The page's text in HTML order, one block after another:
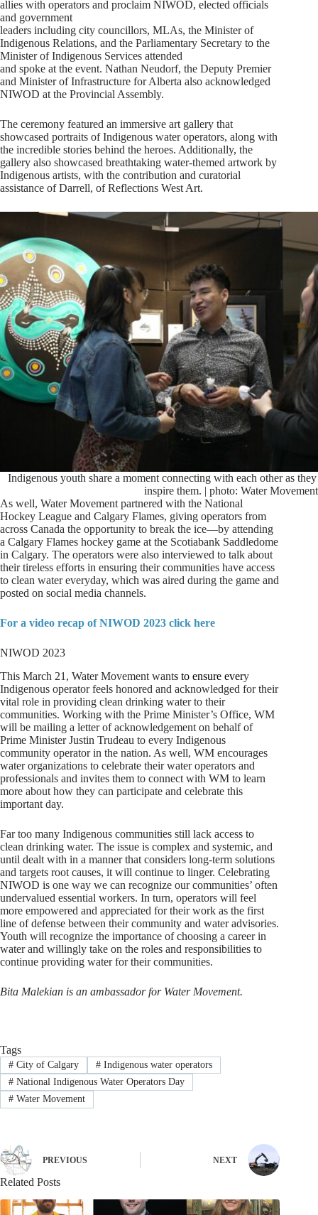
allies with operators and proclaim NIWOD, elected officials
and government
leaders including city councillors, MLAs, the Minister of
Indigenous Relations, and the Parliamentary Secretary to the
Minister of Indigenous Services attended
and spoke at the event. Nathan Neudorf, the Deputy Premier
and Minister of Infrastructure for Alberta also acknowledged
NIWOD at the Provincial Assembly.
The ceremony featured an immersive art gallery that
showcased portraits of Indigenous water operators, along with
the incredible stories behind the heroes. Additionally, the
gallery also showcased breathtaking water-themed artwork by
Indigenous artists, with the contribution and curatorial
assistance of Darrell, of Reflections West Art.
Indigenous youth share a moment connecting with each other as
inspire them. | photo: Water Movement
As well, Water Movement partnered with the National
Hockey League and Calgary Flames, giving operators from
across Canada the opportunity to break the ice—by attending
a Calgary Flames hockey game at the Scotiabank Saddledome
in Calgary. The operators were also interviewed to talk about
their tireless efforts in ensuring their communities have access
to clean water everyday, which was aired during the game and
posted on social media channels.
For a video recap of NIWOD 2023 click here
NIWOD 2023
This March 21, Water Movement wants to ensure every
Indigenous operator feels honored and acknowledged for their
vital role in providing clean drinking water to their
communities. Working with the Prime Minister’s Office, WM
will be mailing a letter of acknowledgement on behalf of
Prime Minister Justin Trudeau to every Indigenous
community operator in the nation. As well, WM encourages
water organizations to celebrate their water operators and
professionals and invites them to connect with WM to learn
more about how they can participate and celebrate this
important day.
Far too many Indigenous communities still lack access to
clean drinking water. The issue is complex and systemic, and
until dealt with in a manner that considers long-term solutions
and targets root causes, it will continue to linger. Celebrating
NIWOD is one way we can recognize our communities’ often
undervalued essential workers. In turn, operators will feel
more empowered and appreciated for their work as the first
line of defense between their community and water advisories.
Youth will recognize the importance of choosing a career in
water and willingly take on the roles and responsibilities to
continue providing water for their communities.
Bita Malekian is an ambassador for Water Movement.
Tags
#City of Calgary #Indigenous water operators
#National Indigenous Water Operators Day
#Water Movement
PREVIOUS NEXT
Related Posts